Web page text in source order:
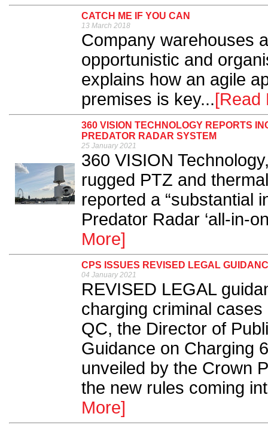
CATCH ME IF YOU CAN
13 March 2018
Company warehouses
opportunistic and
explains how an agile
premises is key...[Read
360 VISION TECHNOLOGY REPORTS
PREDATOR RADAR SYSTEM
25 January 2021
360 VISION
rugged PTZ and
reported a “substantial
Predator Radar ‘all-in-
More]
CPS ISSUES REVISED LEGAL
04 January 2021
REVISED LEGAL
charging criminal
QC, the Director of
Guidance on Charging
unveiled by the Crown
the new rules coming
More]